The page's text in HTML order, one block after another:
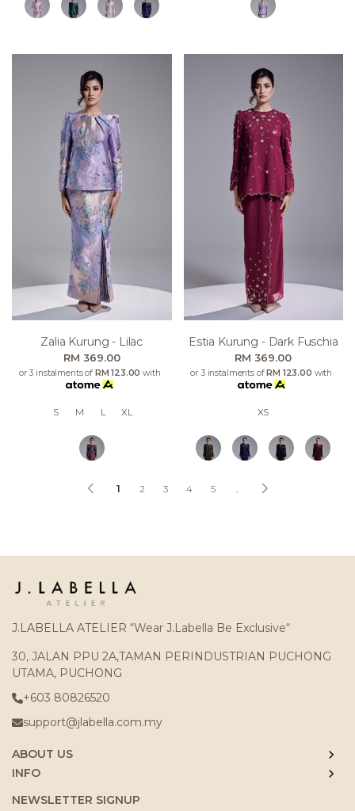
Zalia Kurung - Lilac
RM 369.00
or 3 instalments of RM 123.00 with
S M L XL
Estia Kurung - Dark Fuschia
RM 369.00
or 3 instalments ofRM 123.00 with
XS
1 2 3 4 5
J.LABELLA ATELIER “Wear J.Labella Be Exclusive“
30, JALAN PPU 2A,TAMAN PERINDUSTRIAN PUCHONG
UTAMA, PUCHONG
+603 80826520
support@jlabella.com.my
ABOUT US
INFO
NEWSLETTER SIGNUP